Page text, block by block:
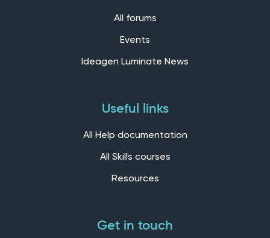
All forums
Events
Ideagen Luminate News
Useful links
All Help documentation
All Skills courses
Resources
Get in touch